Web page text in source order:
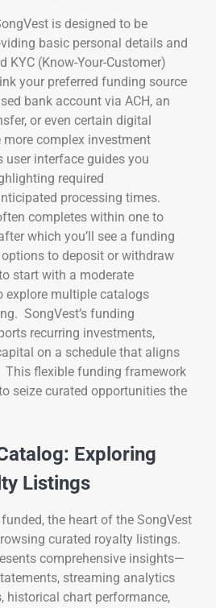
is designed to be
basic personal details and
KYC (Know-Your-Customer)
your preferred funding source
bank account via ACH, an
or even certain digital
complex investment
user interface guides you
required
processing times.
completes within one to
which you’ll see a funding
to deposit or withdraw
start with a moderate
multiple catalogs
SongVest’s funding
recurring investments,
on a schedule that aligns
flexible funding framework
seize curated opportunities the
Exploring
Listings
the heart of the SongVest
curated royalty listings.
comprehensive insights—
streaming analytics
historical chart performance,